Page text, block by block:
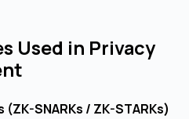
Used in Privacy
SNARKs / ZK-STARKs)